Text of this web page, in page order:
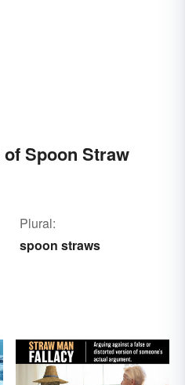
Spoon Straw
Plural:
spoon straws